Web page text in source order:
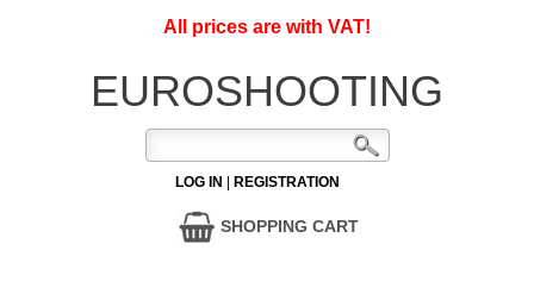
All prices are with VAT!
EUROSHOOTING
LOG IN REGISTRATION
SHOPPING CART